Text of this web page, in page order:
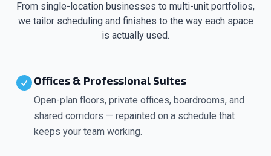
From single-location businesses to multi-unit portfolios,
we tailor scheduling and finishes to the way each space
is actually used.
Offices & Professional Suites
Open-plan floors, private offices, boardrooms, and
shared corridors — repainted on a schedule that
keeps your team working.